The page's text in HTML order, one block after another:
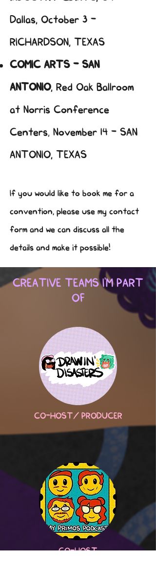
Dallas, October 3 -
RICHARDSON, TEXAS
COMIC ARTS - SAN
ANTONIO, Red Oak Ballroom
at Norris Conference
Centers, November 14 - SAN
ANTONIO, TEXAS
If you would like to book me for a
convention, please use my contact
form and we can discuss all the
details and make it possible!
CREATIVE TEAMS I'M PART
OF
CO-HOST/ PRODUCER
CO-HOST